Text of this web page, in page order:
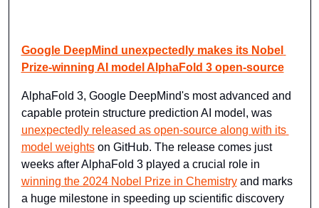
Google DeepMind unexpectedly makes its Nobel
Prize-winning AI model AlphaFold 3 open-source
AlphaFold 3, Google DeepMind's most advanced and
capable protein structure prediction AI model, was
unexpectedly released as open-source along with its
model weights on GitHub. The release comes just
winning the 2024 Nobel Prize in Chemistry and marks
a huge milestone in speeding up scientific discovery